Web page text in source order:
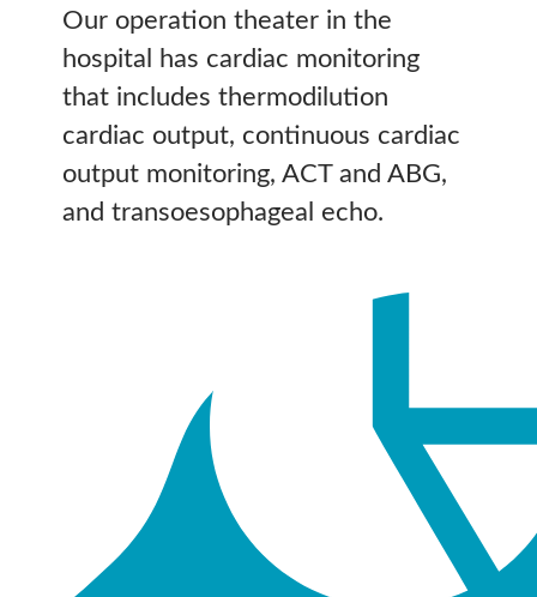
Our operation theater in the
hospital has cardiac monitoring
that includes thermodilution
cardiac output, continuous cardiac
output monitoring, ACT and ABG,
and transoesophageal echo.